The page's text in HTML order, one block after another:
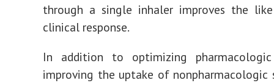
through a single inhaler improves the
clinical response.
In addition to optimizing
improving the uptake of nonpharmacologic